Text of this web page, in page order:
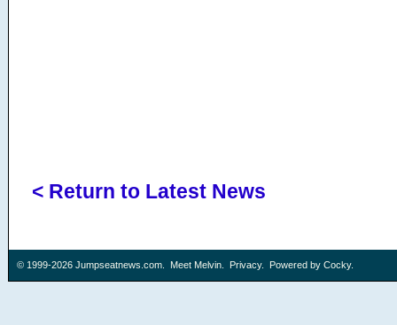
< Return to Latest News
© 1999-2026 Jumpseatnews.com. Meet Melvin. Privacy. Powered by Cocky.